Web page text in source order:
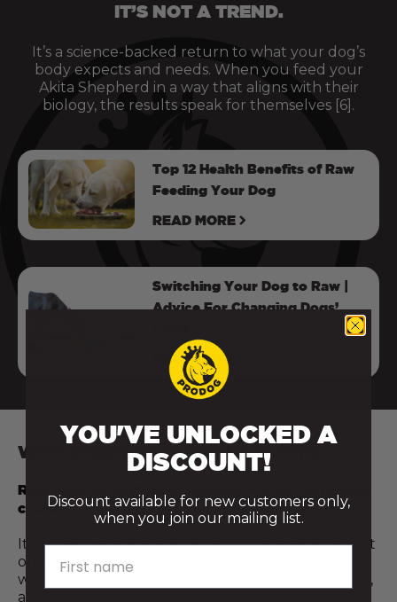
IT’S NOT A TREND.
It’s a science-backed return to what your dog’s
body expects and needs. When you feed your
Akita Shepherd in a way that aligns with their
biology, the results speak for themselves [6].
Top 12 Health Benefits of Raw
Feeding Your Dog
READ MORE
Switching Your Dog to Raw |
Advice For Changing Dogs’
READ MORE
WHY EVERY RAW MEAL COUNTS
Raw feeding isn’t all or nothing — and every step
counts.
It’s not about being perfect or doing everything at
once. Even introducing just a few raw meals a
week, or adding a fresh food topper like raw meat,
a cracked egg, or a spoonful of bone broth, can
YOU'VE UNLOCKED A
DISCOUNT!
Discount available for new customers only,
when you join our mailing list.